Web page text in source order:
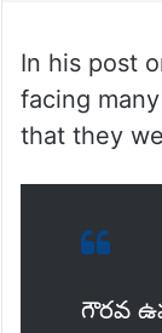
In his post
facing
that they
గౌరవ